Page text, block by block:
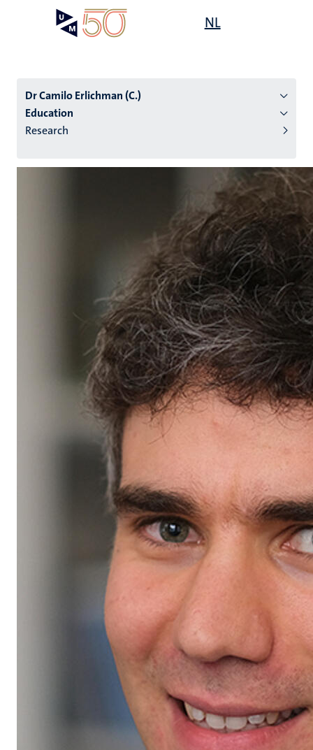
NL
Dr Camilo Erlichman (C.)
Education
Research